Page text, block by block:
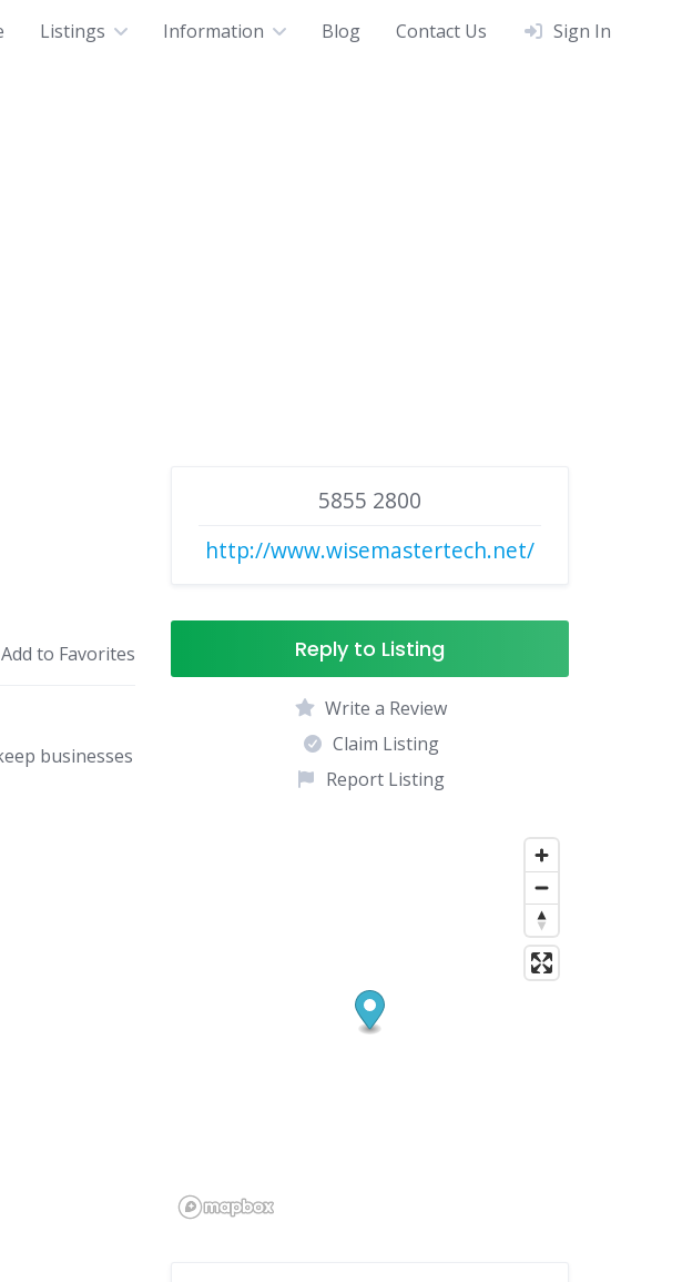
Listings Information Blog Contact Us Sign In
Add to Favorites
businesses
5855 2800
http://www.wisemastertech.net/
Reply to Listing
Write a Review
Claim Listing
Report Listing